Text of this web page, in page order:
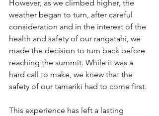
However, as we climbed higher, the
weather began to turn, after careful
consideration and in the interest of the
health and safety of our rangatahi, we
made the decision to turn back before
reaching the summit. While it was a
hard call to make, we knew that the
safety of our tamariki had to come first.
This experience has left a lasting